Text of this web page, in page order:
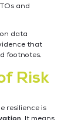
and
data
that
footnotes.
Risk
resilience is